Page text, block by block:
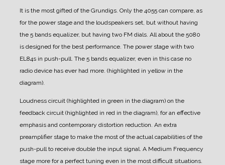
It is the most gifted of the Grundigs. Only the 4055 can compare, as
for the power stage and the loudspeakers set, but without having
the 5 bands equalizer, but having two FM dials. All about the 5080
is designed for the best performance. The power stage with two
EL84s in push-pull. The 5 bands equalizer, even in this case no
radio device has ever had more. (highlighted in yellow in the
diagram).
Loudness circuit (highlighted in green in the diagram) on the
feedback circuit (highlighted in red in the diagram), for an effective
emphasis and contemporary distortion reduction. An extra
preamplifier stage to make the most of the actual capabilities of the
push-pull to receive double the input signal. A Medium Frequency
stage more for a perfect tuning even in the most difficult situations.